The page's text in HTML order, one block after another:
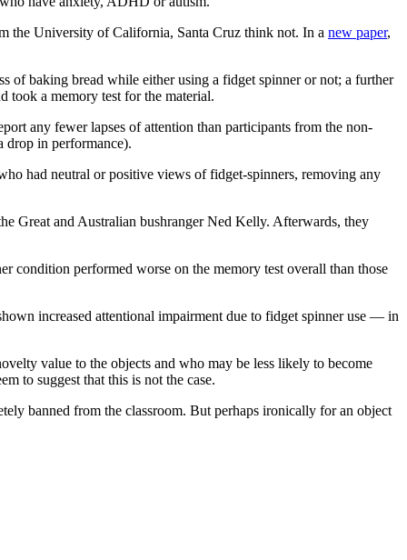
the University of California, Santa Cruz think not. In a new paper,
of baking bread while either using a fidget spinner or not; a further
took a memory test for the material.
any fewer lapses of attention than participants from the non-
drop in performance).
had neutral or positive views of fidget-spinners, removing any
Great and Australian bushranger Ned Kelly. Afterwards, they
condition performed worse on the memory test overall than those
increased attentional impairment due to fidget spinner use — in
value to the objects and who may be less likely to become
to suggest that this is not the case.
banned from the classroom. But perhaps ironically for an object